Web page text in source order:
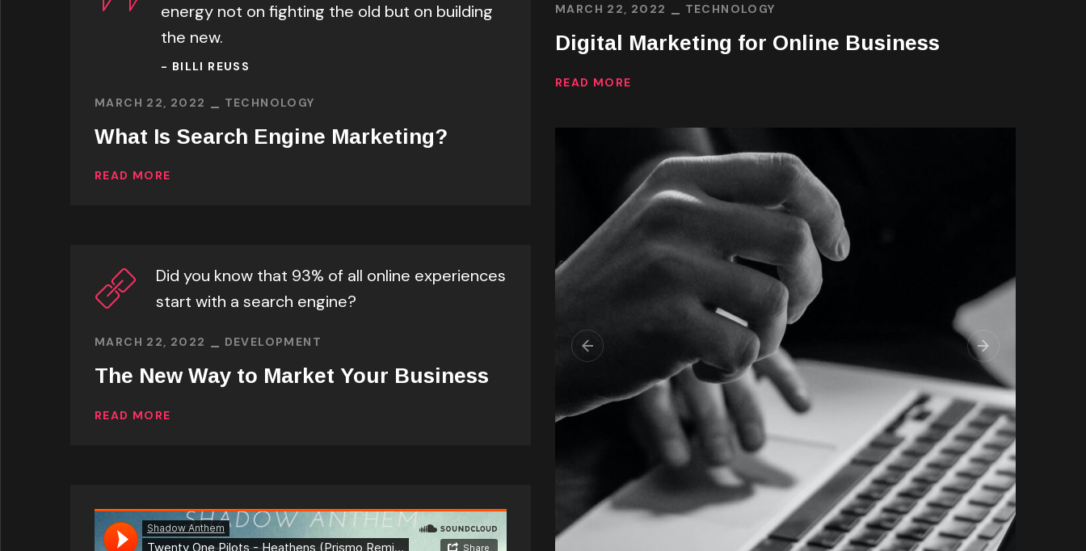
MARCH 22, 2022 TECHNOLOGY
Digital Marketing for Online Business
READ MORE
energy not on fighting the old but on building
the new.
- BILLI REUSS
MARCH 22, 2022 TECHNOLOGY
What Is Search Engine Marketing?
READ MORE
Did you know that 93% of all online experiences
start with a search engine?
MARCH 22, 2022 DEVELOPMENT
The New Way to Market Your Business
READ MORE